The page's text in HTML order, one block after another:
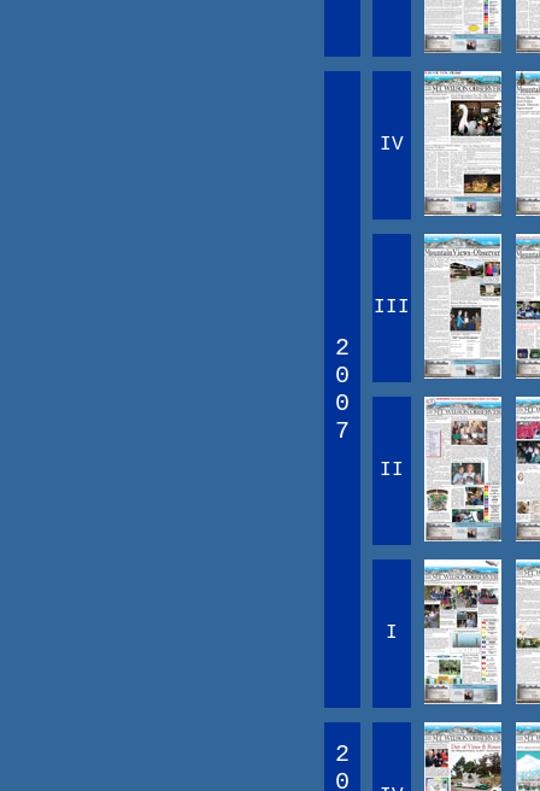
2
0
0
7
IV
III
II
I
2
0